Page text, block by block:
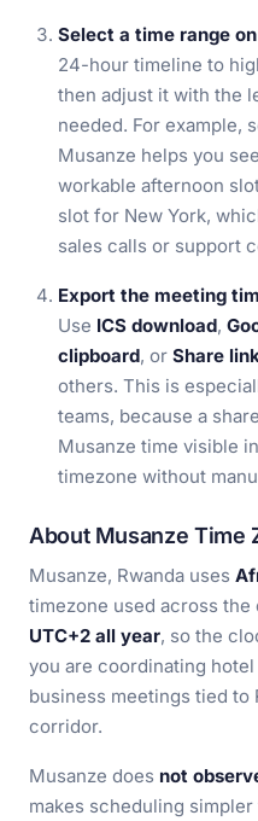
Select a time range
24-hour timeline to
then adjust it with the
needed. For example,
Musanze helps you
workable afternoon
slot for New York,
sales calls or support
Export the meeting
Use ICS download,
clipboard, or Share
others. This is
teams, because a
Musanze time visible
timezone without
About Musanze Time
Musanze, Rwanda uses
timezone used across
UTC+2 all year, so the
you are coordinating
business meetings tied to
corridor.
Musanze does not
makes scheduling